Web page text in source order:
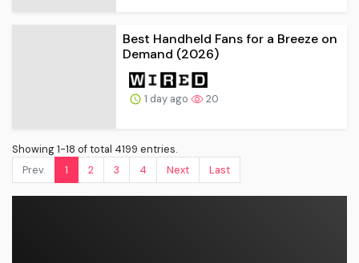
Best Handheld Fans for a Breeze on
Demand (2026)
1 day ago 20
Showing 1-18 of total 4199 entries.
Prev.
1 2 3 4 Next Last